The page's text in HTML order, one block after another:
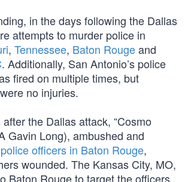
in the days following the Dallas
attempts to murder police in
, Tennessee, Baton Rougeand
. Additionally, San Antonio’s police
fired on multiple times, but
no injuries.
the Dallas attack, “Cosmo
Gavin Long), ambushed and
officers in Baton Rouge,
wounded. The Kansas City, MO,
Baton Rouge to target the officers.